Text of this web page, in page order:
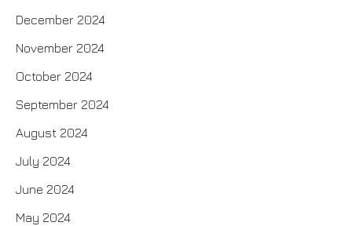
December 2024
November 2024
October 2024
September 2024
August 2024
July 2024
June 2024
May 2024